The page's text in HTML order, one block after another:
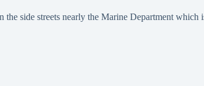
side streets nearly the Marine Department